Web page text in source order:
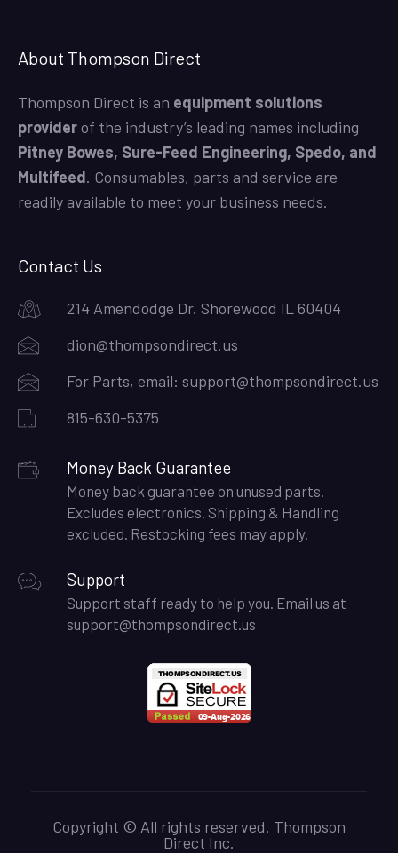
About Thompson Direct
Thompson Direct is an equipment solutions
providerof the industry’s leading names including
Pitney Bowes, Sure-Feed Engineering, Spedo, and
Multifeed. Consumables, parts and service are
readily available to meet your business needs.
Contact Us
214 Amendodge Dr. Shorewood IL 60404
dion@thompsondirect.us
For Parts, email: support@thompsondirect.us
815-630-5375
Money Back Guarantee
Money back guarantee on unused parts.
Excludes electronics. Shipping & Handling
excluded. Restocking fees may apply.
Support
Support staff ready to help you. Email us at
support@thompsondirect.us
Copyright © All rights reserved. Thompson
Direct Inc.